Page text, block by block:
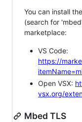
You can install
(search for
marketplace:
VS Code:
https://
Open VSX:
vsx.org/
Mbed TLS